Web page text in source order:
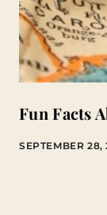
Fun Facts
SEPTEMBER 28,